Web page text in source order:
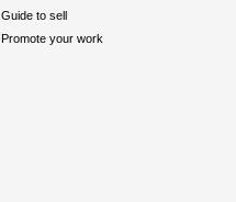
Guide to sell
Promote your work